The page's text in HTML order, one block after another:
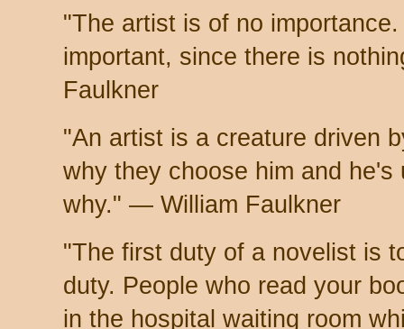
"The artist is of no
important, since there is
Faulkner
"An artist is a creature driven
why they choose him and
why." — William Faulkner
"The first duty of a novelist is
duty. People who read your
in the hospital waiting room